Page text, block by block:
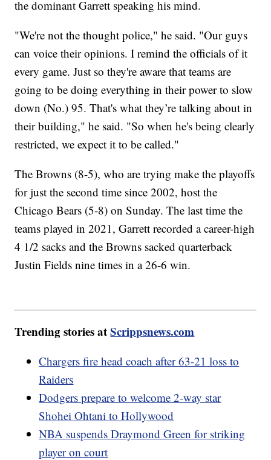
the dominant Garrett speaking his mind.
"We're not the thought police," he said. "Our guys
can voice their opinions. I remind the officials of it
every game. Just so they're aware that teams are
going to be doing everything in their power to slow
down (No.) 95. That's what they’re talking about in
their building," he said. "So when he's being clearly
restricted, we expect it to be called."
The Browns (8-5), who are trying make the playoffs
for just the second time since 2002, host the
Chicago Bears (5-8) on Sunday. The last time the
teams played in 2021, Garrett recorded a career-high
4 1/2 sacks and the Browns sacked quarterback
Justin Fields nine times in a 26-6 win.
Trending stories atScrippsnews.com
Chargers fire head coach after 63-21 loss to
Raiders
Dodgers prepare to welcome 2-way star
Shohei Ohtani to Hollywood
NBA suspends Draymond Green for striking
player on court